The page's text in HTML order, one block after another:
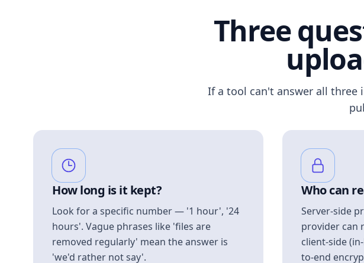
Three
If a tool can't answer all three
How long is it kept?
Look for a specific number — '1 hour', '24
hours'. Vague phrases like 'files are
removed regularly' mean the answer is
'we'd rather not say'.
Who can
Server-side
provider can
client-side
to-end